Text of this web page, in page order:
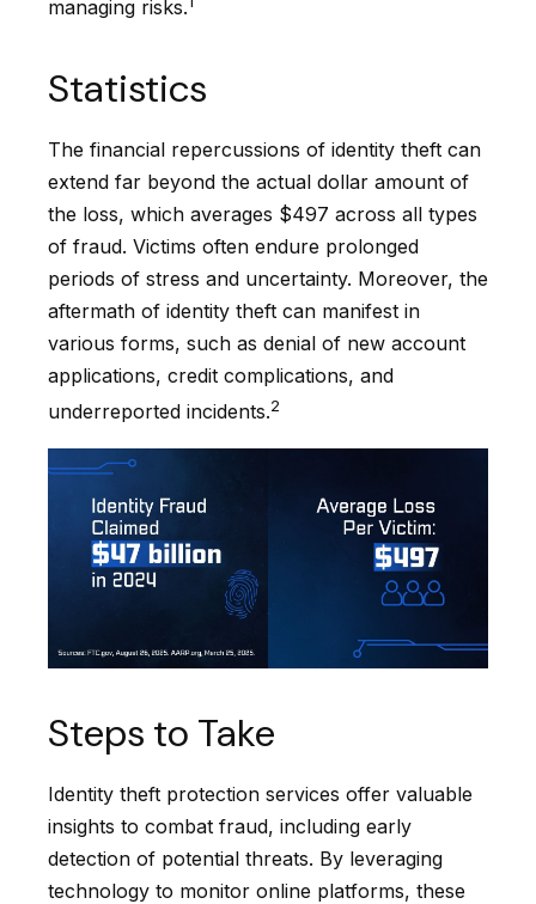
managing risks.
Statistics
The financial repercussions of identity theft can
extend far beyond the actual dollar amount of
the loss, which averages $497 across all types
of fraud. Victims often endure prolonged
periods of stress and uncertainty. Moreover, the
aftermath of identity theft can manifest in
various forms, such as denial of new account
applications, credit complications, and
underreported incidents.2
Steps to Take
Identity theft protection services offer valuable
insights to combat fraud, including early
detection of potential threats. By leveraging
technology to monitor online platforms, these